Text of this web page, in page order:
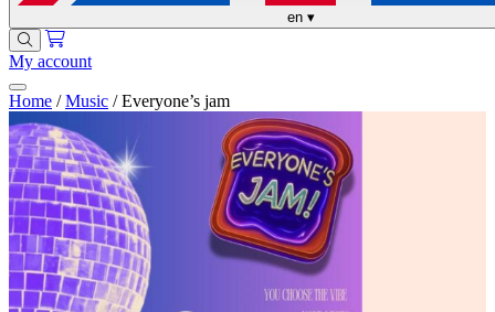
en ▾
My account
Home / Music / Everyone’s jam